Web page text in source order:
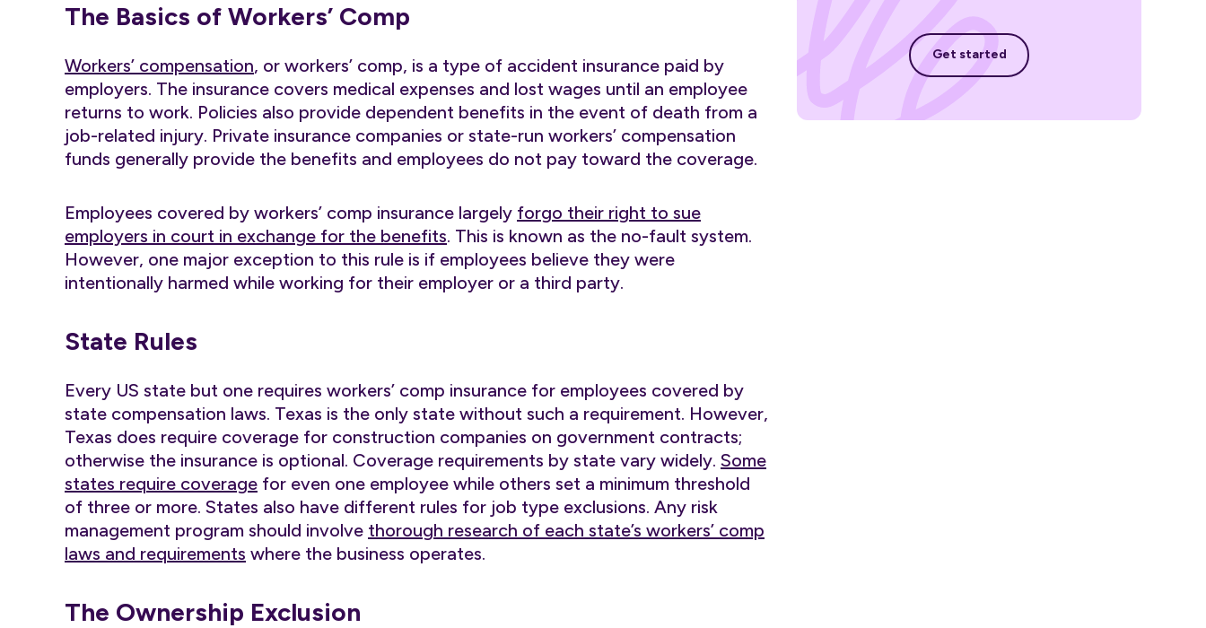
The Basics of Workers’ Comp
Workers’ compensation, or workers’ comp, is a type of accident insurance paid by
employers. The insurance covers medical expenses and lost wages until an employee
returns to work. Policies also provide dependent benefits in the event of death from a
job-related injury. Private insurance companies or state-run workers’ compensation
funds generally provide the benefits and employees do not pay toward the coverage.
Employees covered by workers’ comp insurance largely forgo their right to sue
employers in court in exchange for the benefits. This is known as the no-fault system.
However, one major exception to this rule is if employees believe they were
intentionally harmed while working for their employer or a third party.
State Rules
Every US state but one requires workers’ comp insurance for employees covered by
state compensation laws. Texas is the only state without such a requirement. However,
Texas does require coverage for construction companies on government contracts;
otherwise the insurance is optional. Coverage requirements by state vary widely. Some
states require coverage for even one employee while others set a minimum threshold
of three or more. States also have different rules for job type exclusions. Any risk
management program should involve thorough research of each state’s workers’ comp
laws and requirements where the business operates.
The Ownership Exclusion
Get started
Get started